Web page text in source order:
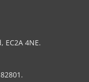
EC2A 4NE.